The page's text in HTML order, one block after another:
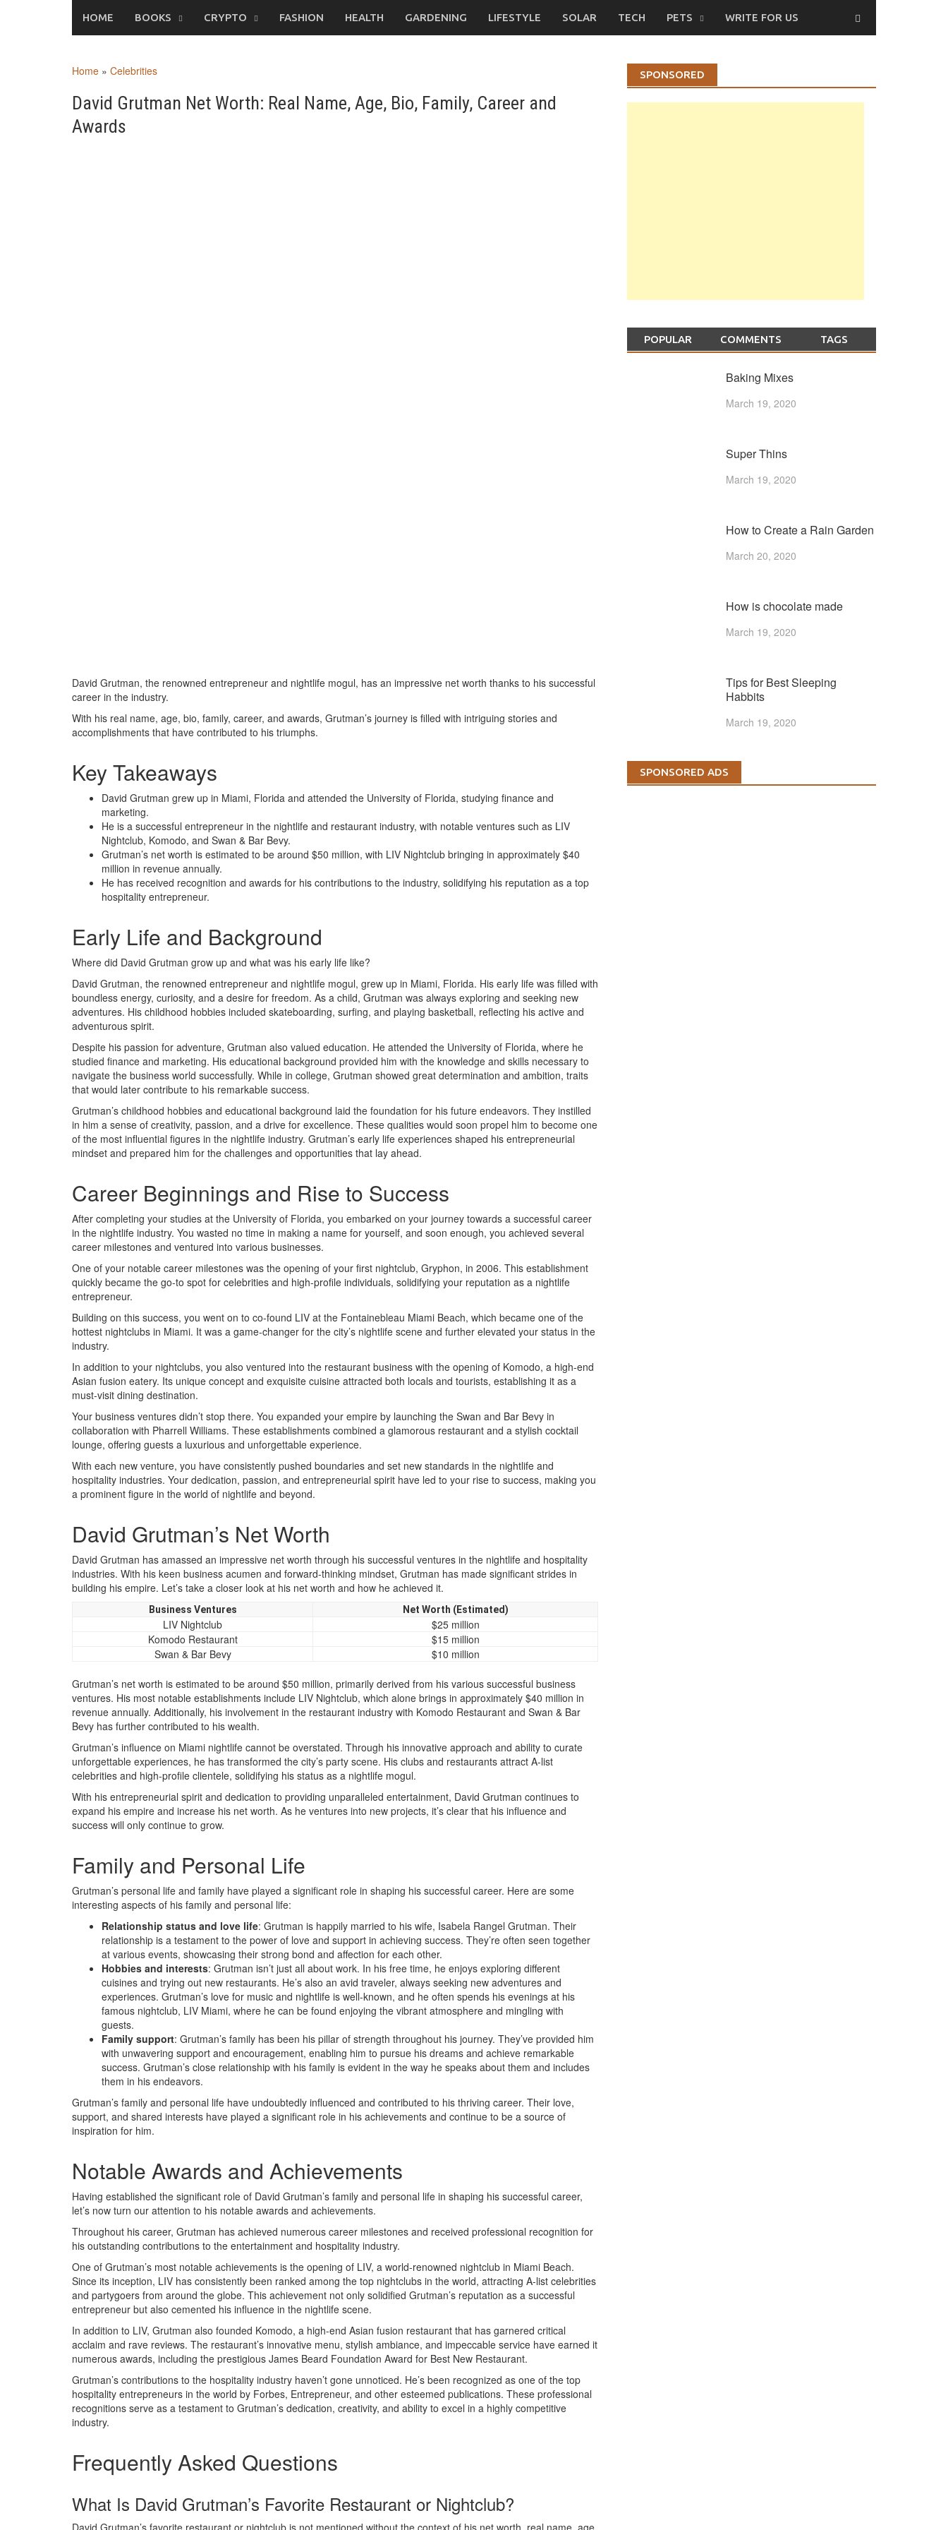
HOME BOOKS CRYPTO FASHION HEALTH GARDENING LIFESTYLE SOLAR TECH PETS WRITE FOR US
Home » Celebrities
David Grutman Net Worth: Real Name, Age, Bio, Family, Career and
Awards
David Grutman, the renowned entrepreneur and nightlife mogul, has an impressive net worth thanks to his successful
career in the industry.
With his real name, age, bio, family, career, and awards, Grutman’s journey is filled with intriguing stories and
accomplishments that have contributed to his triumphs.
Key Takeaways
David Grutman grew up in Miami, Florida and attended the University of Florida, studying finance and
marketing.
He is a successful entrepreneur in the nightlife and restaurant industry, with notable ventures such as LIV
Nightclub, Komodo, and Swan & Bar Bevy.
Grutman’s net worth is estimated to be around $50 million, with LIV Nightclub bringing in approximately $40
million in revenue annually.
He has received recognition and awards for his contributions to the industry, solidifying his reputation as a top
hospitality entrepreneur.
Early Life and Background
Where did David Grutman grow up and what was his early life like?
David Grutman, the renowned entrepreneur and nightlife mogul, grew up in Miami, Florida. His early life was filled with
boundless energy, curiosity, and a desire for freedom. As a child, Grutman was always exploring and seeking new
adventures. His childhood hobbies included skateboarding, surfing, and playing basketball, reflecting his active and
adventurous spirit.
Despite his passion for adventure, Grutman also valued education. He attended the University of Florida, where he
studied finance and marketing. His educational background provided him with the knowledge and skills necessary to
navigate the business world successfully. While in college, Grutman showed great determination and ambition, traits
that would later contribute to his remarkable success.
Grutman’s childhood hobbies and educational background laid the foundation for his future endeavors. They instilled
in him a sense of creativity, passion, and a drive for excellence. These qualities would soon propel him to become one
of the most influential figures in the nightlife industry. Grutman’s early life experiences shaped his entrepreneurial
mindset and prepared him for the challenges and opportunities that lay ahead.
Career Beginnings and Rise to Success
After completing your studies at the University of Florida, you embarked on your journey towards a successful career
in the nightlife industry. You wasted no time in making a name for yourself, and soon enough, you achieved several
career milestones and ventured into various businesses.
One of your notable career milestones was the opening of your first nightclub, Gryphon, in 2006. This establishment
quickly became the go-to spot for celebrities and high-profile individuals, solidifying your reputation as a nightlife
entrepreneur.
Building on this success, you went on to co-found LIV at the Fontainebleau Miami Beach, which became one of the
hottest nightclubs in Miami. It was a game-changer for the city’s nightlife scene and further elevated your status in the
industry.
In addition to your nightclubs, you also ventured into the restaurant business with the opening of Komodo, a high-end
Asian fusion eatery. Its unique concept and exquisite cuisine attracted both locals and tourists, establishing it as a
must-visit dining destination.
Your business ventures didn’t stop there. You expanded your empire by launching the Swan and Bar Bevy in
collaboration with Pharrell Williams. These establishments combined a glamorous restaurant and a stylish cocktail
lounge, offering guests a luxurious and unforgettable experience.
With each new venture, you have consistently pushed boundaries and set new standards in the nightlife and
hospitality industries. Your dedication, passion, and entrepreneurial spirit have led to your rise to success, making you
a prominent figure in the world of nightlife and beyond.
David Grutman’s Net Worth
David Grutman has amassed an impressive net worth through his successful ventures in the nightlife and hospitality
industries. With his keen business acumen and forward-thinking mindset, Grutman has made significant strides in
building his empire. Let’s take a closer look at his net worth and how he achieved it.
Business Ventures Net Worth (Estimated)
LIV Nightclub
$25 million
Komodo Restaurant
$15 million
Swan & Bar Bevy
$10 million
Grutman’s net worth is estimated to be around $50 million, primarily derived from his various successful business
ventures. His most notable establishments include LIV Nightclub, which alone brings in approximately $40 million in
revenue annually. Additionally, his involvement in the restaurant industry with Komodo Restaurant and Swan & Bar
Bevy has further contributed to his wealth.
Grutman’s influence on Miami nightlife cannot be overstated. Through his innovative approach and ability to curate
unforgettable experiences, he has transformed the city’s party scene. His clubs and restaurants attract A-list
celebrities and high-profile clientele, solidifying his status as a nightlife mogul.
With his entrepreneurial spirit and dedication to providing unparalleled entertainment, David Grutman continues to
expand his empire and increase his net worth. As he ventures into new projects, it’s clear that his influence and
success will only continue to grow.
Family and Personal Life
Grutman’s personal life and family have played a significant role in shaping his successful career. Here are some
interesting aspects of his family and personal life:
Relationship status and love life: Grutman is happily married to his wife, Isabela Rangel Grutman. Their
relationship is a testament to the power of love and support in achieving success. They’re often seen together
at various events, showcasing their strong bond and affection for each other.
Hobbies and interests: Grutman isn’t just all about work. In his free time, he enjoys exploring different
cuisines and trying out new restaurants. He’s also an avid traveler, always seeking new adventures and
experiences. Grutman’s love for music and nightlife is well-known, and he often spends his evenings at his
famous nightclub, LIV Miami, where he can be found enjoying the vibrant atmosphere and mingling with
guests.
Family support: Grutman’s family has been his pillar of strength throughout his journey. They’ve provided him
with unwavering support and encouragement, enabling him to pursue his dreams and achieve remarkable
success. Grutman’s close relationship with his family is evident in the way he speaks about them and includes
them in his endeavors.
Grutman’s family and personal life have undoubtedly influenced and contributed to his thriving career. Their love,
support, and shared interests have played a significant role in his achievements and continue to be a source of
inspiration for him.
Notable Awards and Achievements
Having established the significant role of David Grutman’s family and personal life in shaping his successful career,
let’s now turn our attention to his notable awards and achievements.
Throughout his career, Grutman has achieved numerous career milestones and received professional recognition for
his outstanding contributions to the entertainment and hospitality industry.
One of Grutman’s most notable achievements is the opening of LIV, a world-renowned nightclub in Miami Beach.
Since its inception, LIV has consistently been ranked among the top nightclubs in the world, attracting A-list celebrities
and partygoers from around the globe. This achievement not only solidified Grutman’s reputation as a successful
entrepreneur but also cemented his influence in the nightlife scene.
In addition to LIV, Grutman also founded Komodo, a high-end Asian fusion restaurant that has garnered critical
acclaim and rave reviews. The restaurant’s innovative menu, stylish ambiance, and impeccable service have earned it
numerous awards, including the prestigious James Beard Foundation Award for Best New Restaurant.
Grutman’s contributions to the hospitality industry haven’t gone unnoticed. He’s been recognized as one of the top
hospitality entrepreneurs in the world by Forbes, Entrepreneur, and other esteemed publications. These professional
recognitions serve as a testament to Grutman’s dedication, creativity, and ability to excel in a highly competitive
industry.
Frequently Asked Questions
What Is David Grutman’s Favorite Restaurant or Nightclub?
David Grutman’s favorite restaurant or nightclub is not mentioned without the context of his net worth, real name, age,
SPONSORED
POPULAR COMMENTS TAGS
Baking Mixes
March 19, 2020
Super Thins
March 19, 2020
How to Create a Rain Garden
March 20, 2020
How is chocolate made
March 19, 2020
Tips for Best Sleeping
Habbits
March 19, 2020
SPONSORED ADS